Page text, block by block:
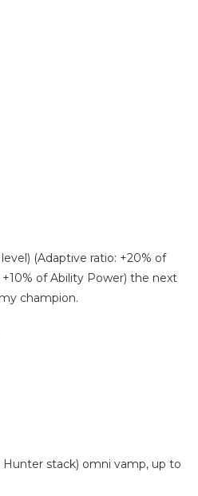
(Adaptive ratio: +20% of
of Ability Power) the next
champion.
Hunter stack) omni vamp, up to